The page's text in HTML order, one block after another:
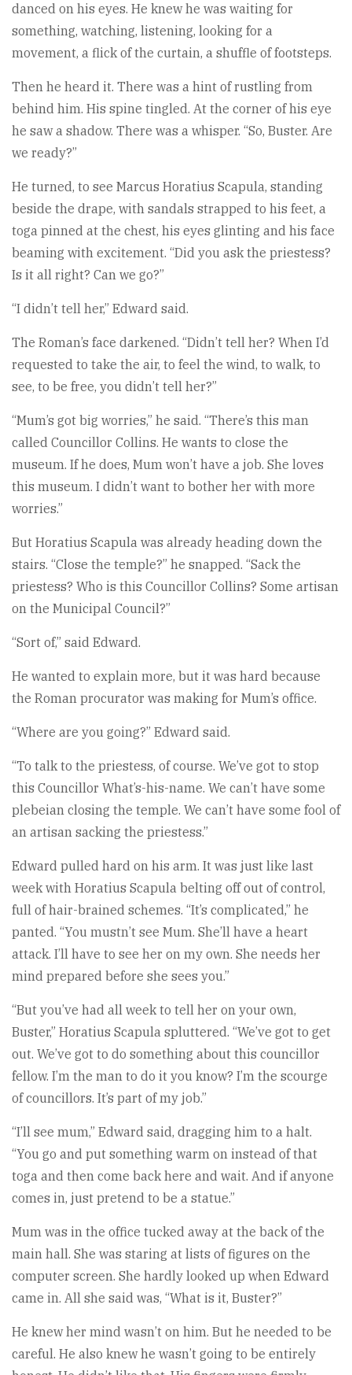
danced on his eyes. He knew he was waiting for
something, watching, listening, looking for a
movement, a flick of the curtain, a shuffle of footsteps.
Then he heard it. There was a hint of rustling from
behind him. His spine tingled. At the corner of his eye
he saw a shadow. There was a whisper. “So, Buster. Are
we ready?”
He turned, to see Marcus Horatius Scapula, standing
beside the drape, with sandals strapped to his feet, a
toga pinned at the chest, his eyes glinting and his face
beaming with excitement. “Did you ask the priestess?
Is it all right? Can we go?”
“I didn’t tell her,” Edward said.
The Roman’s face darkened. “Didn’t tell her? When I’d
requested to take the air, to feel the wind, to walk, to
see, to be free, you didn’t tell her?”
“Mum’s got big worries,” he said. “There’s this man
called Councillor Collins. He wants to close the
museum. If he does, Mum won’t have a job. She loves
this museum. I didn’t want to bother her with more
worries.”
But Horatius Scapula was already heading down the
stairs. “Close the temple?” he snapped. “Sack the
priestess? Who is this Councillor Collins? Some artisan
on the Municipal Council?”
“Sort of,” said Edward.
He wanted to explain more, but it was hard because
the Roman procurator was making for Mum’s office.
“Where are you going?” Edward said.
“To talk to the priestess, of course. We’ve got to stop
this Councillor What’s-his-name. We can’t have some
plebeian closing the temple. We can’t have some fool of
an artisan sacking the priestess.”
Edward pulled hard on his arm. It was just like last
week with Horatius Scapula belting off out of control,
full of hair-brained schemes. “It’s complicated,” he
panted. “You mustn’t see Mum. She’ll have a heart
attack. I’ll have to see her on my own. She needs her
mind prepared before she sees you.”
“But you’ve had all week to tell her on your own,
Buster,” Horatius Scapula spluttered. “We’ve got to get
out. We’ve got to do something about this councillor
fellow. I’m the man to do it you know? I’m the scourge
of councillors. It’s part of my job.”
“I’ll see mum,” Edward said, dragging him to a halt.
“You go and put something warm on instead of that
toga and then come back here and wait. And if anyone
comes in, just pretend to be a statue.”
Mum was in the office tucked away at the back of the
main hall. She was staring at lists of figures on the
computer screen. She hardly looked up when Edward
came in. All she said was, “What is it, Buster?”
He knew her mind wasn’t on him. But he needed to be
careful. He also knew he wasn’t going to be entirely